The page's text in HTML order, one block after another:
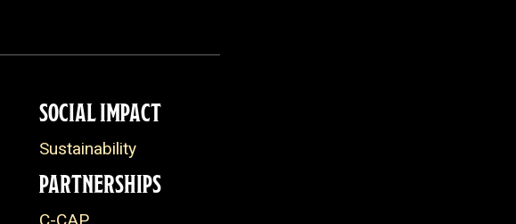
SOCIAL IMPACT
Sustainability
PARTNERSHIPS